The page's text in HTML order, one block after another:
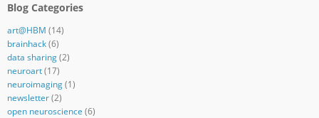
Blog Categories
art@HBM (14)
brainhack(6)
data sharing(2)
neuroart(17)
neuroimaging(1)
newsletter(2)
open neuroscience (6)